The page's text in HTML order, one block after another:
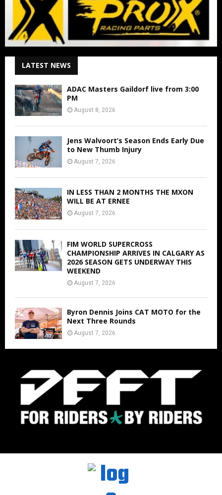
LATEST NEWS
ADAC Masters Gaildorf live from 3:00
PM
August 8, 2026
Jens Walvoort’s Season Ends Early Due
to New Thumb Injury
August 7, 2026
IN LESS THAN 2 MONTHS THE MXON
WILL BE AT ERNEE
August 7, 2026
FIM WORLD SUPERCROSS
CHAMPIONSHIP ARRIVES IN CALGARY AS
2026 SEASON GETS UNDERWAY THIS
WEEKEND
August 7, 2026
Byron Dennis Joins CAT MOTO for the
Next Three Rounds
August 7, 2026